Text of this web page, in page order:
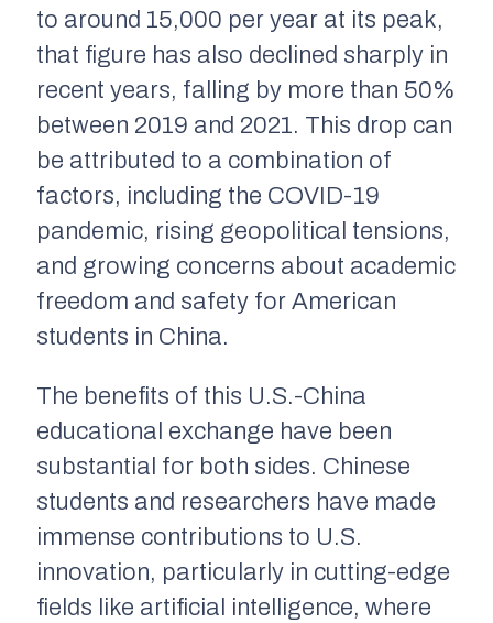
to around 15,000 per year at its peak,
that figure has also declined sharply in
recent years, falling by more than 50%
between 2019 and 2021. This drop can
be attributed to a combination of
factors, including the COVID-19
pandemic, rising geopolitical tensions,
and growing concerns about academic
freedom and safety for American
students in China.
The benefits of this U.S.-China
educational exchange have been
substantial for both sides. Chinese
students and researchers have made
immense contributions to U.S.
innovation, particularly in cutting-edge
fields like artificial intelligence, where